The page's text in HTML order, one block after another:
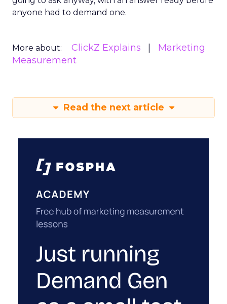
anyone had to demand one.
More about: ClickZ Explains
Marketing
Measurement
Read the next article